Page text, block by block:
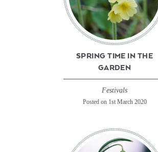
SPRING TIME IN THE
GARDEN
Festivals
Posted on 1st March 2020